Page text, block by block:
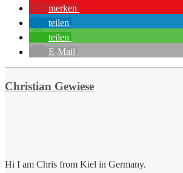
merken
teilen
teilen
E-Mail
Christian Gewiese
Hi I am Chris from Kiel in Germany.